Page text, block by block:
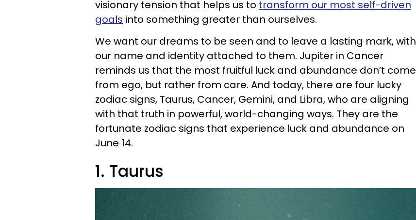
visionary tension that helps us to transform our most self-driven
goals into something greater than ourselves.
We want our dreams to be seen and to leave a lasting mark, with
our name and identity attached to them. Jupiter in Cancer
reminds us that the most fruitful luck and abundance don’t come
from ego, but rather from care. And today, there are four lucky
zodiac signs, Taurus, Cancer, Gemini, and Libra, who are aligning
with that truth in powerful, world-changing ways. They are the
fortunate zodiac signs that experience luck and abundance on
June 14.
1. Taurus